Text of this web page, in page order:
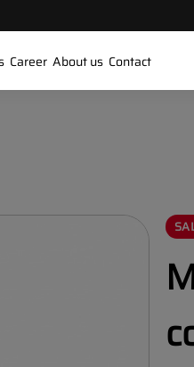
Career About us Contact